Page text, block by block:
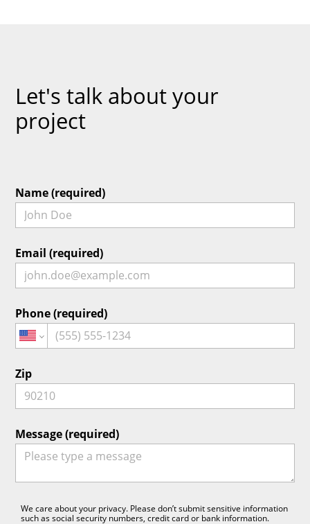
Let's talk about your
project
Name (required)
Email (required)
Phone (required)
Zip
Message (required)
We care about your privacy. Please don’t submit sensitive information
such as social security numbers, credit card or bank information.